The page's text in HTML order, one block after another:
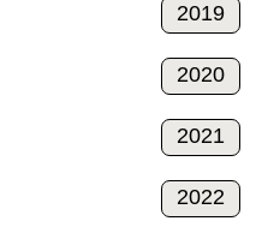
2019
2020
2021
2022